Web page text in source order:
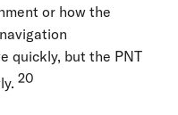
or how the
quickly, but the PNT
20